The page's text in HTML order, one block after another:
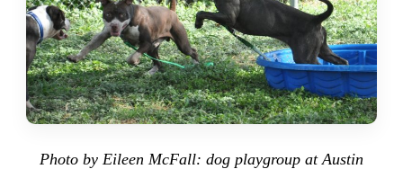
Photo by Eileen McFall: dog playgroup at Austin